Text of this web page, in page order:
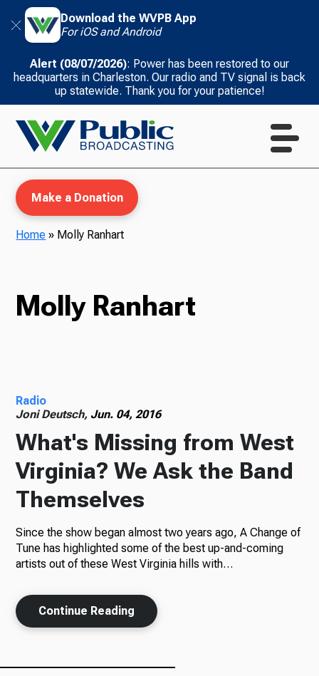
Download the WVPB App
For iOS and Android
Alert (08/07/2026): Power has been restored to our
headquarters in Charleston. Our radio and TV signal is back
up statewide. Thank you for your patience!
Radio
Podcasts
News
About Us
Make a Donation
Home » Molly Ranhart
Molly Ranhart
Radio
Joni Deutsch, Jun. 04, 2016
What's Missing from West
Virginia? We Ask the Band
Themselves
Since the show began almost two years ago, A Change of
Tune has highlighted some of the best up-and-coming
artists out of these West Virginia hills with…
Continue Reading